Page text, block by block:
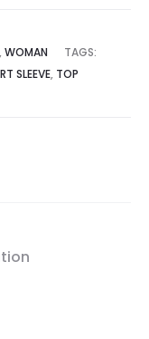
, WOMAN
TAGS:
SLEEVE, TOP